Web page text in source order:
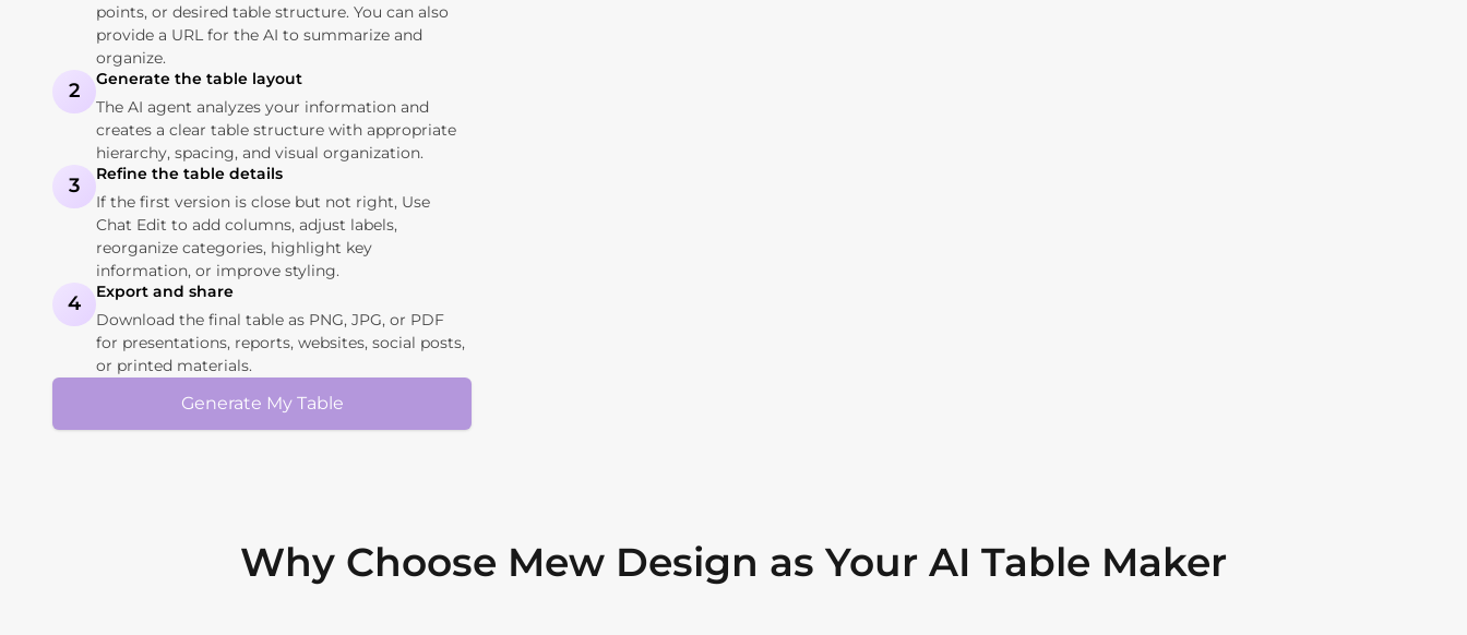
points, or desired table structure. You can also
provide a URL for the AI to summarize and
organize.
2
Generate the table layout
The AI agent analyzes your information and
creates a clear table structure with appropriate
hierarchy, spacing, and visual organization.
3
Refine the table details
If the first version is close but not right, Use
Chat Edit to add columns, adjust labels,
reorganize categories, highlight key
information, or improve styling.
4
Export and share
Download the final table as PNG, JPG, or PDF
for presentations, reports, websites, social posts,
or printed materials.
Generate My Table
Why Choose Mew Design as Your AI Table Maker